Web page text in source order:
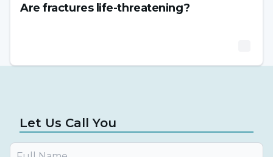
Are fractures life-threatening?
Let Us Call You